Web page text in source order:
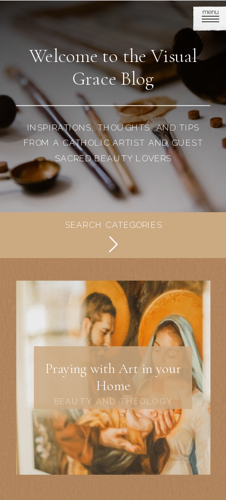
menu
INSPIRATIONS, THOUGHTS, AND TIPS
FROM A CATHOLIC ARTIST AND GUEST
SACRED BEAUTY LOVERS
Welcome to the Visual
Grace Blog
SEARCH CATEGORIES
BEAUTY AND THEOLOGY
Praying with Art in your
Home